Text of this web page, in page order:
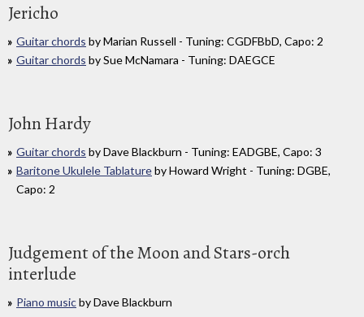
Jericho
Guitar chords by Marian Russell - Tuning: CGDFBbD, Capo: 2
Guitar chords by Sue McNamara - Tuning: DAEGCE
John Hardy
Guitar chords by Dave Blackburn - Tuning: EADGBE, Capo: 3
Baritone Ukulele Tablatureby Howard Wright - Tuning: DGBE,
Capo: 2
Judgement of the Moon and Stars-orch
interlude
Piano musicby Dave Blackburn